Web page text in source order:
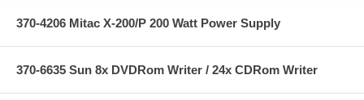
370-4206 Mitac X-200/P 200 Watt Power Supply
370-6635 Sun 8x DVDRom Writer / 24x CDRom Writer